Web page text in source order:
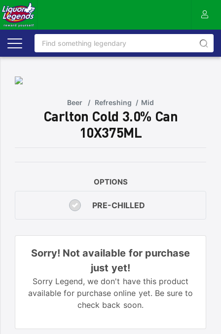
Beer / Refreshing / Mid
Carlton Cold 3.0% Can
10X375ML
OPTIONS
PRE-CHILLED
Sorry! Not available for purchase
just yet!
Sorry Legend, we don't have this product
available for purchase online yet. Be sure to
check back soon.